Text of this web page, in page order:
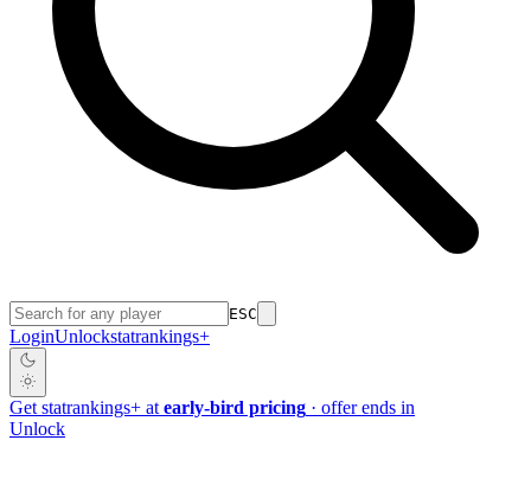
ESC
LoginUnlockstatrankings+
Get statrankings+ at early-bird pricing · offer ends in
Unlock